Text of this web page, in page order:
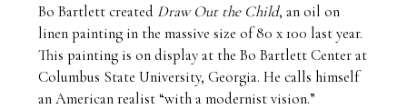
Bo Bartlett created Draw Out the Child, an oil on
linen painting in the massive size of 80 x 100 last year.
This painting is on display at the Bo Bartlett Center at
Columbus State University, Georgia. He calls himself
an American realist “with a modernist vision.”